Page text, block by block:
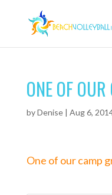
ONE OF
byDenise| Aug 6,
One of our camp